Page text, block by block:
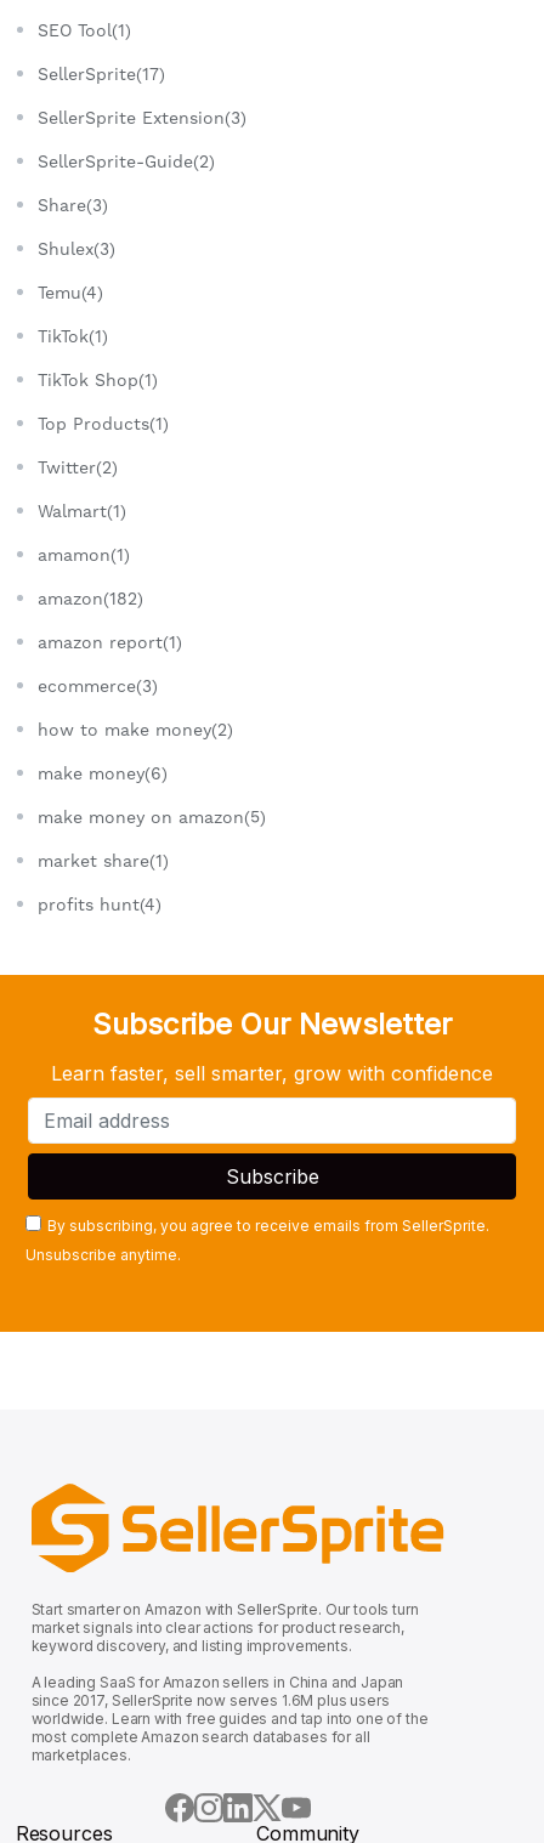
SEO Tool(1)
SellerSprite(17)
SellerSprite Extension(3)
SellerSprite-Guide(2)
Share(3)
Shulex(3)
Temu(4)
TikTok(1)
TikTok Shop(1)
Top Products(1)
Twitter(2)
Walmart(1)
amamon(1)
amazon(182)
amazon report(1)
ecommerce(3)
how to make money(2)
make money(6)
make money on amazon(5)
market share(1)
profits hunt(4)
Subscribe Our Newsletter
Learn faster, sell smarter, grow with confidence
By subscribing, you agree to receive emails from SellerSprite.
Unsubscribe anytime.